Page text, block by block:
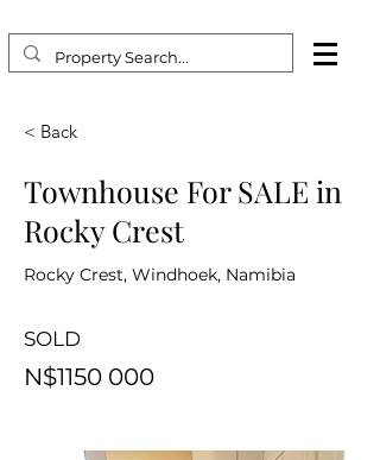
< Back
Townhouse For SALE in
Rocky Crest
Rocky Crest, Windhoek, Namibia
SOLD
N$1150 000